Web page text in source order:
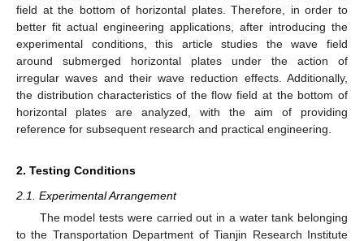
field at the bottom of horizontal plates. Therefore, in order to
better fit actual engineering applications, after introducing the
experimental conditions, this article studies the wave field
around submerged horizontal plates under the action of
irregular waves and their wave reduction effects. Additionally,
the distribution characteristics of the flow field at the bottom of
horizontal plates are analyzed, with the aim of providing
reference for subsequent research and practical engineering.
2. Testing Conditions
2.1. Experimental Arrangement
The model tests were carried out in a water tank belonging
to the Transportation Department of Tianjin Research Institute